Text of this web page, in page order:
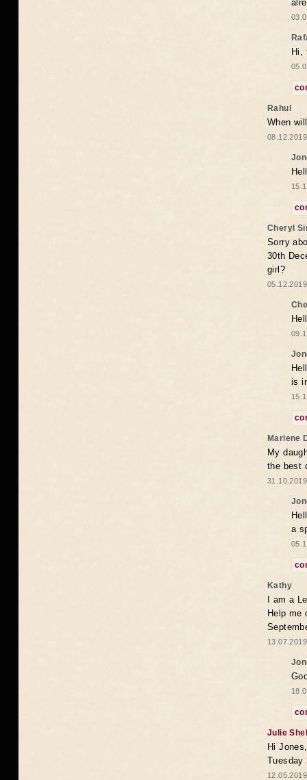
Hi,
Rahul
When
Cheryl
Sorry
30th
girl?
is
Marlene
My
the best
a
Kathy
I am a
Help me
Julie
Hi
Tuesday